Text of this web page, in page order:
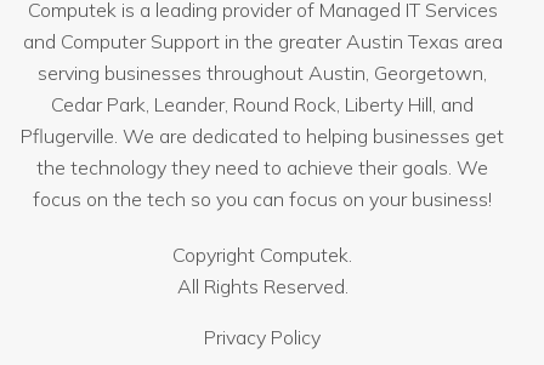
Computek is a leading provider of Managed IT Services
and Computer Support in the greater Austin Texas area
serving businesses throughoutAustin, Georgetown,
Cedar Park, Leander, Round Rock, Liberty Hill, and
Pflugerville. We are dedicated to helping businesses get
the technology they need to achieve their goals. We
focus on the tech so you can focus on your business!
Copyright Computek.
All Rights Reserved.
Privacy Policy